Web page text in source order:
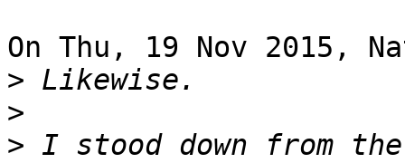
On Thu, 19 Nov 2015,
>
>
> I stood down from